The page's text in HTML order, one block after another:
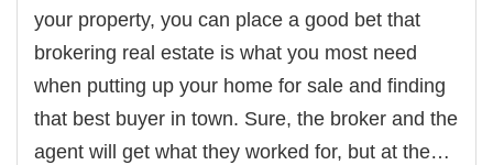
your property, you can place a good bet that
brokering real estate is what you most need
when putting up your home for sale and finding
that best buyer in town. Sure, the broker and the
agent will get what they worked for, but at the…